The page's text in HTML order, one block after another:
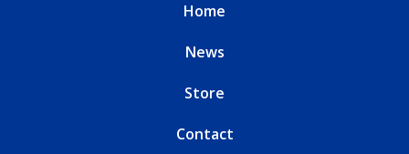
Home
News
Store
Contact